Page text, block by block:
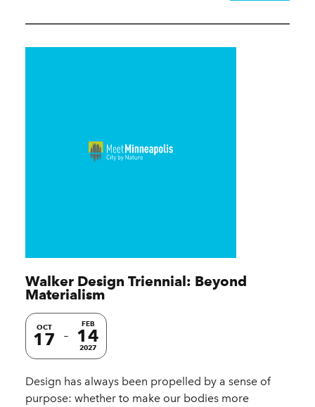
Walker Design Triennial: Beyond
Materialism
OCT
17
FEB
14
2027
Design has always been propelled by a sense of
purpose: whether to make our bodies more